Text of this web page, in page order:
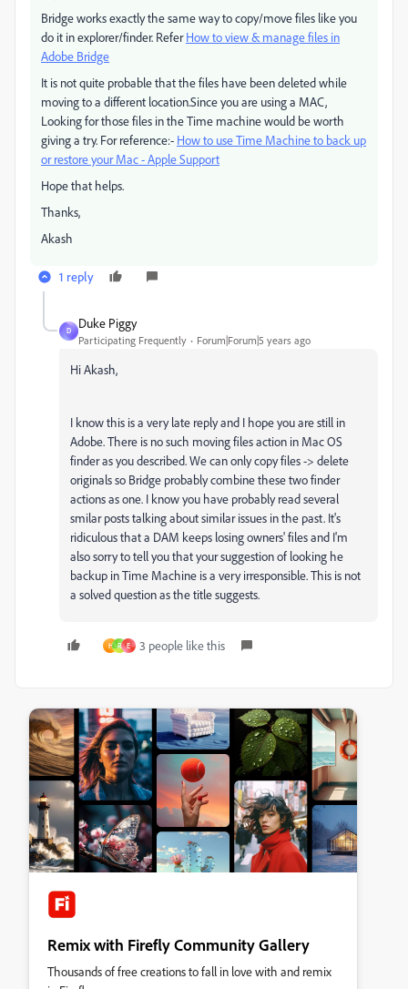
Bridge works exactly the same way to copy/move files like you
do it in explorer/finder. ReferHow to view & manage files in
Adobe Bridge
It is not quite probable that the files have been deleted while
moving to a different location.Since you are using a MAC,
Looking for those files in the Time machine would be worth
giving a try. For reference:- How to use Time Machine to back up
or restore your Mac - Apple Support
Hope that helps.
Thanks,
Akash
1 reply
D
Duke Piggy
Participating Frequently Forum|Forum|5 years ago
Hi Akash,
I know this is a very late reply and I hope you are still in
Adobe. There is no such moving files action in Mac OS
finder as you described. We can only copy files -> delete
originals so Bridge probably combine these two finder
actions as one. I know you have probably read several
smilar posts talking about similar issues in the past. It's
ridiculous that a DAM keeps losing owners' files and I'm
also sorry to tell you that your suggestion of looking he
backup in Time Machine is a very irresponsible. This is not
a solved question as the title suggests.
H R E 3 people like this
Remix with Firefly Community Gallery
Thousands of free creations to fall in love with and remix